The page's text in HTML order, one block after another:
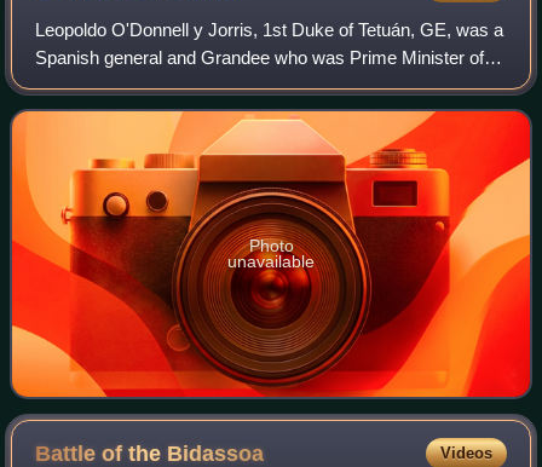
Leopoldo O'Donnell y Jorris, 1st Duke of Tetuán, GE, was a
Spanish general and Grandee who was Prime Minister of
Spain on several occasions.
Photo
unavailable
Battle of the Bidassoa Videos